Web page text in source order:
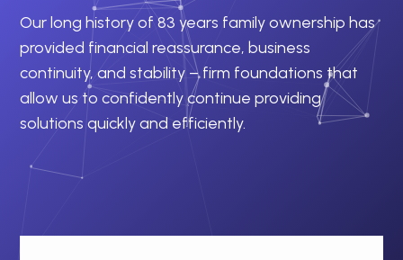
Our long history of 83 years family ownership has
provided financial reassurance, business
continuity, and stability – firm foundations that
allow us to confidently continue providing
solutions quickly and efficiently.